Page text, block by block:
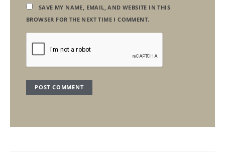
SAVE MY NAME, EMAIL, AND WEBSITE IN THIS
BROWSER FOR THE NEXT TIME I COMMENT.